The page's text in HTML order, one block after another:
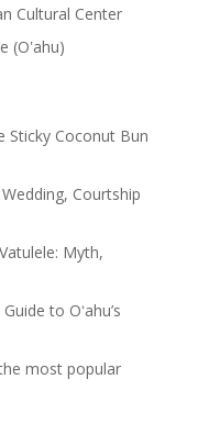
Cultural Center
(Oʽahu)
Sticky Coconut Bun
Courtship
Myth,
to Oʻahu’s
most popular